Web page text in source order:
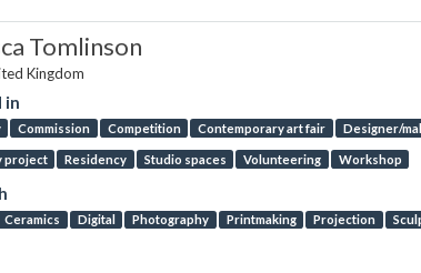
Tomlinson
Kingdom
in
Commission Competition Contemporary art fair Designer/
project Residency Studio spaces Volunteering Workshop
Ceramics Digital Photography Printmaking Projection